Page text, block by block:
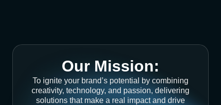
Our Mission:
To ignite your brand’s potential by combining
creativity, technology, and passion, delivering
solutions that make a real impact and drive